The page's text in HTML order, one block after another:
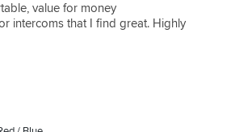
value for money
intercoms that I find great. Highly